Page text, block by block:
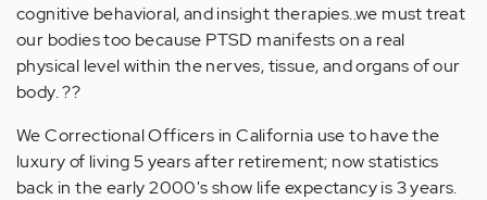
cognitive behavioral, and insight therapies..we must treat
our bodies too because PTSD manifests on a real
physical level within the nerves, tissue, and organs of our
body. ??
We Correctional Officers in California use to have the
luxury of living 5 years after retirement; now statistics
back in the early 2000's show life expectancy is 3 years.